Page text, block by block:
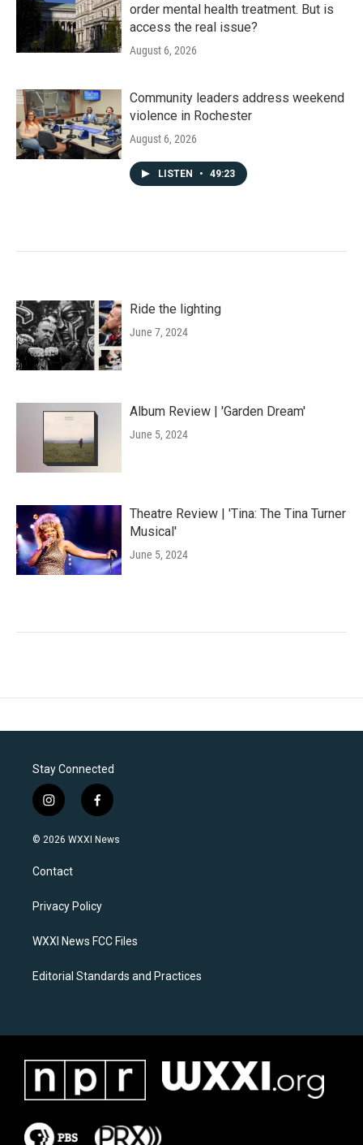
order mental health treatment. But is
access the real issue?
August 6, 2026
Community leaders address weekend
violence in Rochester
August 6, 2026
LISTEN • 49:23
Ride the lighting
June 7, 2024
Album Review | 'Garden Dream'
June 5, 2024
Theatre Review | 'Tina: The Tina Turner
Musical'
June 5, 2024
Stay Connected
i
n
s
a
g
a
f
a
c
k
© 2026 WXXI News
Contact
Privacy Policy
WXXI News FCC Files
Editorial Standards and Practices